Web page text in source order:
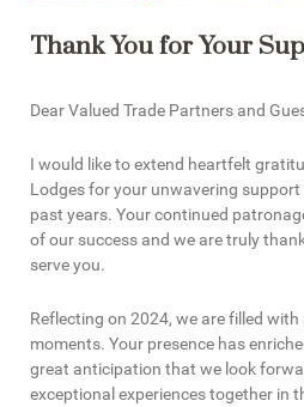
Thank You for Your
Dear Valued Trade Partners and
I would like to extend heartfelt
Lodges for your unwavering
past years. Your continued
of our success and we are truly
serve you.
Reflecting on 2024, we are filled
moments. Your presence has
great anticipation that we look
exceptional experiences together in